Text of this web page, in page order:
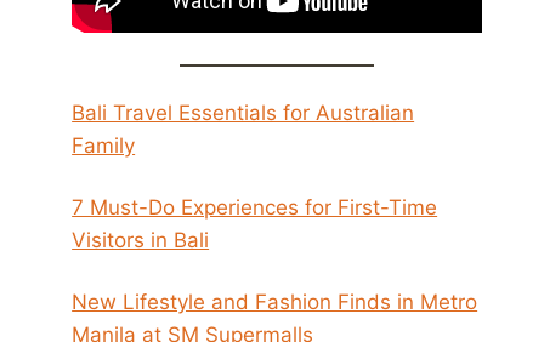
Bali Travel Essentials for Australian
Family
7 Must-Do Experiences for First-Time
Visitors in Bali
New Lifestyle and Fashion Finds in Metro
Manila at SM Supermalls